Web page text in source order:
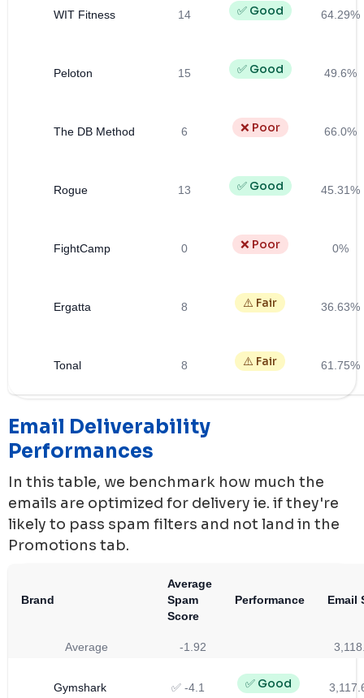
WIT Fitness 14 ✅ Good 64.29%
Peloton 15 ✅ Good 49.6%
The DB Method 6 ❌ Poor 66.0%
Rogue 13 ✅ Good 45.31%
FightCamp 0 ❌ Poor 0%
Ergatta 8 ⚠️ Fair 36.63%
Tonal 8 ⚠️ Fair 61.75%
Email Deliverability
Performances
In this table, we benchmark how much the
emails are optimized for delivery ie. if they're
likely to pass spam filters and not land in the
Promotions tab.
Brand
Average
Spam
Score
Performance Email
Average -1.92
Gymshark ✅ -4.1 ✅ Good